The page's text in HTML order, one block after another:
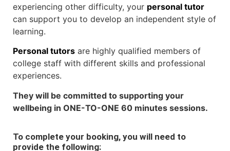
experiencing other difficulty, your personal tutor
can support you to develop an independent style of
learning.
Personal tutors are highly qualified members of
college staff with different skills and professional
experiences.
They will be committed to supporting your
wellbeing in ONE-TO-ONE 60 minutes sessions.
To complete your booking, you will need to
provide the following: